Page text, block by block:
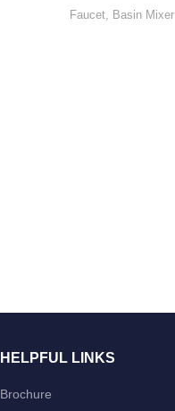
Faucet Basin Mixer
HELPFUL LINKS
Brochure